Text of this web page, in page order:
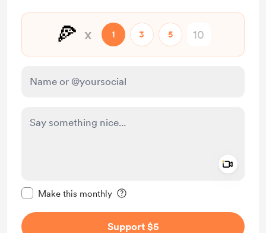
🍕 x 1 3 5
Make this monthly
Support $5